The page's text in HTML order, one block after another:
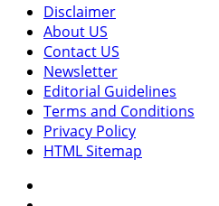
Disclaimer
About US
Contact US
Newsletter
Editorial Guidelines
Terms and Conditions
Privacy Policy
HTML Sitemap